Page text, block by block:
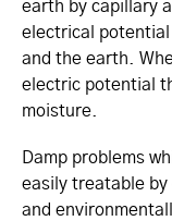
earth by capillary
electrical potential
and the earth.
electric potential
moisture.
Damp problems
easily treatable by
and